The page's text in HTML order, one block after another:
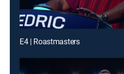
E4 | Roastmasters